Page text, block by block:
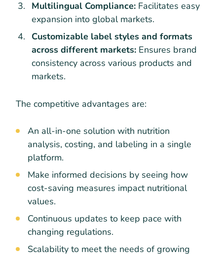
Multilingual Compliance: Facilitates easy
expansion into global markets.
Customizable label styles and formats
across different markets: Ensures brand
consistency across various products and
markets.
The competitive advantages are:
An all-in-one solution with nutrition
analysis, costing, and labeling in a single
platform.
Make informed decisions by seeing how
cost-saving measures impact nutritional
values.
Continuous updates to keep pace with
changing regulations.
Scalability to meet the needs of growing